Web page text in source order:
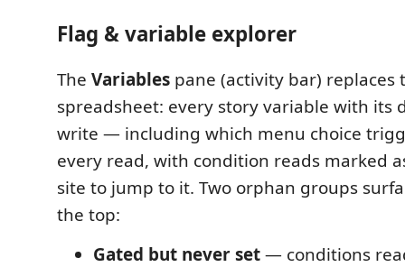
Flag & variable explorer
The Variables pane (activity bar) replaces
spreadsheet: every story variable with its
write — including which menu choice
every read, with condition reads marked
site to jump to it. Two orphan groups
the top:
Gated but never set— conditions